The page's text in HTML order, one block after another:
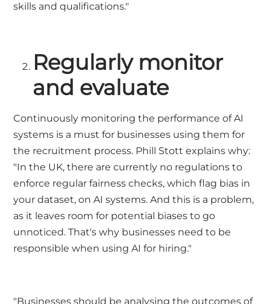
skills and qualifications."
Regularly monitor
and evaluate
Continuously monitoring the performance of AI
systems is a must for businesses using them for
the recruitment process. Phill Stott explains why:
"In the UK, there are currently no regulations to
enforce regular fairness checks, which flag bias in
your dataset, on AI systems. And this is a problem,
as it leaves room for potential biases to go
unnoticed. That's why businesses need to be
responsible when using AI for hiring."
"Businesses should be analysing the outcomes of